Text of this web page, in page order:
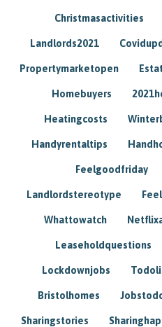
Christmasactivities
Landlords2021
Propertymarketopen
Homebuyers
Heatingcosts
Handyrentaltips
Feelgoodfriday
Landlordstereotype
Whattowatch
Leaseholdquestions
Lockdownjobs
Bristolhomes
Sharingstories